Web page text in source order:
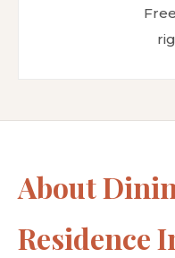
About
Residence